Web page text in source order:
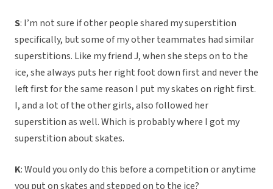
S: I’m not sure if other people shared my superstition
specifically, but some of my other teammates had similar
superstitions. Like my friend J, when she steps on to the
ice, she always puts her right foot down first and never the
left first for the same reason I put my skates on right first.
I, and a lot of the other girls, also followed her
superstition as well. Which is probably where I got my
superstition about skates.
K: Would you only do this before a competition or anytime
you put on skates and stepped on to the ice?